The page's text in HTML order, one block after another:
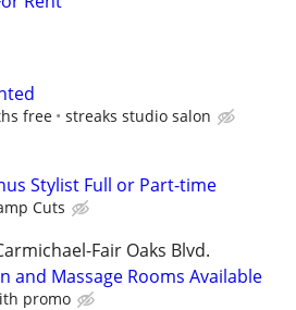
free streaks studio salon
Stylist Full or Part-time
Cuts
Fair Oaks Blvd.
and Massage Rooms Available
promo